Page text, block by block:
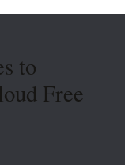
to
Free